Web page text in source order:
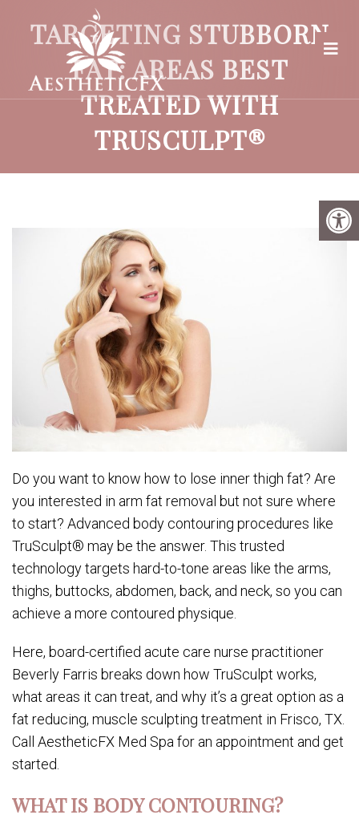
TARGETING STUBBORN
FAT: AREAS BEST
TREATED WITH
TRUSCULPT®
Do you want to know how to lose inner thigh fat? Are
you interested in arm fat removal but not sure where
to start? Advanced body contouring procedures like
TruSculpt® may be the answer. This trusted
technology targets hard-to-tone areas like the arms,
thighs, buttocks, abdomen, back, and neck, so you can
achieve a more contoured physique.
Here, board-certified acute care nurse practitioner
Beverly Farris breaks down how TruSculpt works,
what areas it can treat, and why it’s a great option as a
fat reducing, muscle sculpting treatment in Frisco, TX.
Call AestheticFX Med Spa for an appointment and get
started.
WHAT IS BODY CONTOURING?